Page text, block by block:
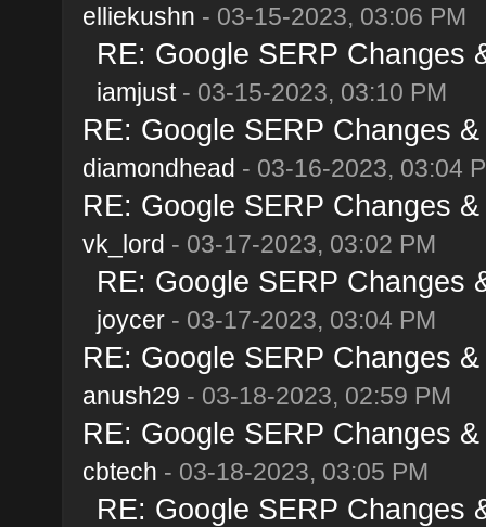
elliekushn - 03-15-2023, 03:06 PM
RE: Google SERP Changes
iamjust- 03-15-2023, 03:10 PM
RE: Google SERP Changes
diamondhead - 03-16-2023, 03:04
RE: Google SERP Changes
vk_lord - 03-17-2023, 03:02 PM
RE: Google SERP Changes
joycer- 03-17-2023, 03:04 PM
RE: Google SERP Changes
anush29 - 03-18-2023, 02:59 PM
RE: Google SERP Changes
cbtech - 03-18-2023, 03:05 PM
RE: Google SERP Changes